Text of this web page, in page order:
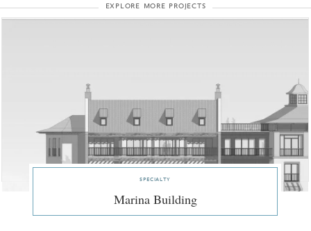
explore more projects
specialty
Marina Building